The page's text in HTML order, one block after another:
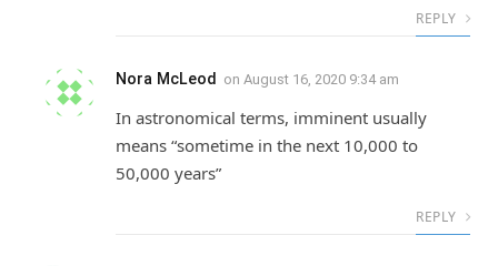
REPLY
Nora McLeod on August 16, 2020 9:34 am
In astronomical terms, imminent usually
means “sometime in the next 10,000 to
50,000 years”
REPLY